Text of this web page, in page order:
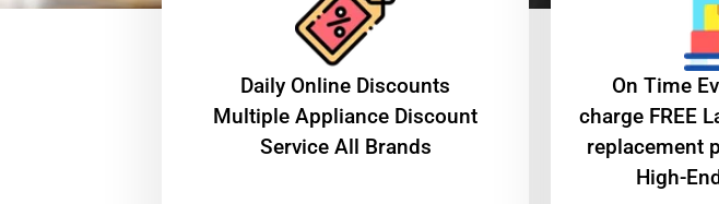
​Daily Online Discounts
Multiple Appliance Discount
Service All Brands
On Time
charge FREE
replacement
High-